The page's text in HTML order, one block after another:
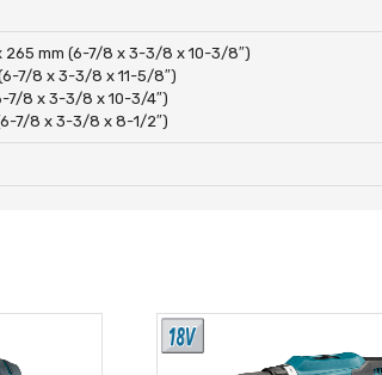
265 mm (6-7/8 x 3-3/8 x 10-3/8″)
7/8 x 3-3/8 x 11-5/8″)
7/8 x 3-3/8 x 10-3/4″)
7/8 x 3-3/8 x 8-1/2″)